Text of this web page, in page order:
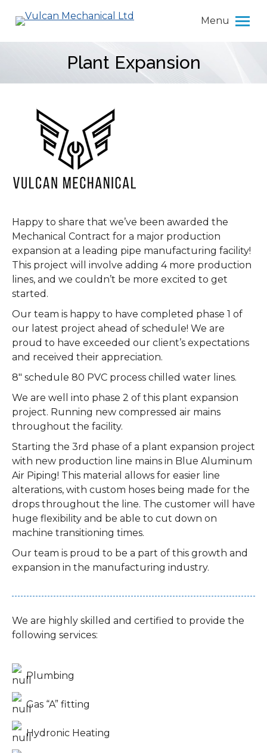
Menu
Plant Expansion
You are here:
Happy to share that we’ve been awarded the
Mechanical Contract for a major production
expansion at a leading pipe manufacturing facility!
This project will involve adding 4 more production
lines, and we couldn’t be more excited to get
started.
Our team is happy to have completed phase 1 of
our latest project ahead of schedule! We are
proud to have exceeded our client’s expectations
and received their appreciation.
8″ schedule 80 PVC process chilled water lines.
We are well into phase 2 of this plant expansion
project. Running new compressed air mains
throughout the facility.
Starting the 3rd phase of a plant expansion project
with new production line mains in Blue Aluminum
Air Piping! This material allows for easier line
alterations, with custom hoses being made for the
drops throughout the line. The customer will have
huge flexibility and be able to cut down on
machine transitioning times.
Our team is proud to be a part of this growth and
expansion in the manufacturing industry.
We are highly skilled and certified to provide the
following services:
Plumbing
Gas “A” fitting
Hydronic Heating